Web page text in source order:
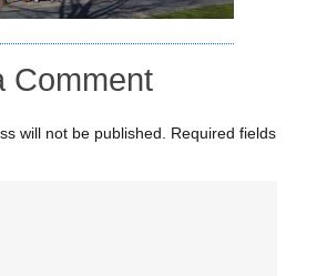
Comment
will not be published.
Required fields